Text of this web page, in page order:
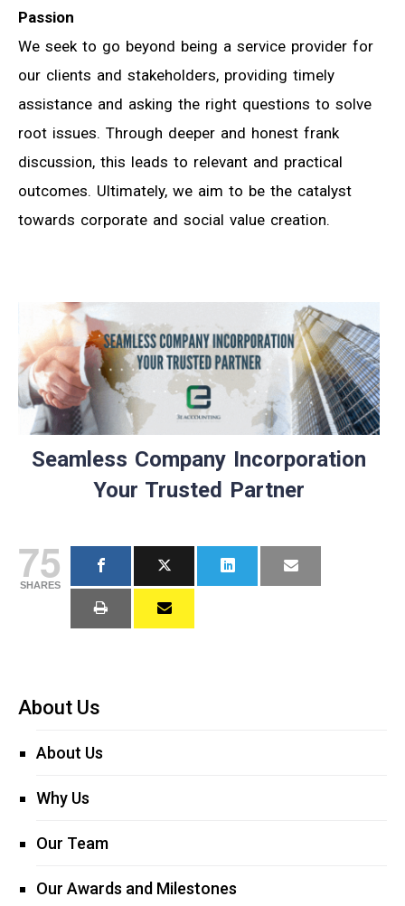
Passion
We seek to go beyond being a service provider for
our clients and stakeholders, providing timely
assistance and asking the right questions to solve
root issues. Through deeper and honest frank
discussion, this leads to relevant and practical
outcomes. Ultimately, we aim to be the catalyst
towards corporate and social value creation.
Seamless Company Incorporation
Your Trusted Partner
75
SHARES
About Us
About Us
Why Us
Our Team
Our Awards and Milestones